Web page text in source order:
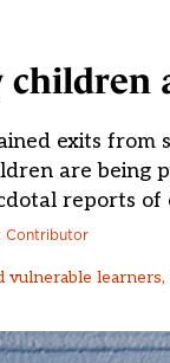
children
exits from
are being
reports of
Contributor